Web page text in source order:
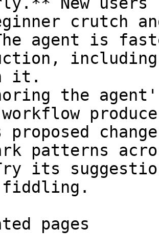
crutch
agent is
it.
the
workflow
proposed
patterns
its
fiddling.
pages